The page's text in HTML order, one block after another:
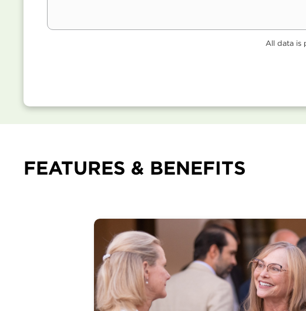
All data is
FEATURES & BENEFITS